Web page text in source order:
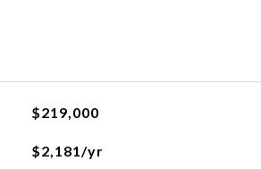
$219,000
$2,181/yr